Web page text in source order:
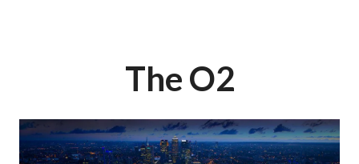
The O2